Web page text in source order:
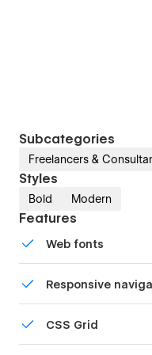
Subcategories
Freelancers &
Styles
Bold Modern
Features
Web fonts
Responsive
mobile-friendly
CSS Grid